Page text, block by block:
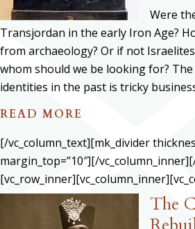
Were
Transjordan in the early Iron Age?
from archaeology? Or if not
whom should we be looking for?
identities in the past is tricky
READ MORE
[/vc_column_text][mk_divider
margin_top=”10″][/
The